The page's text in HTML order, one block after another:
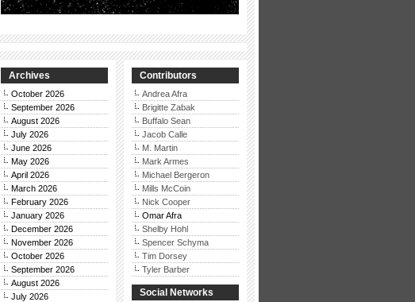
Archives
October 2026
September 2026
August 2026
July 2026
June 2026
May 2026
April 2026
March 2026
February 2026
January 2026
December 2026
November 2026
October 2026
September 2026
August 2026
July 2026
Contributors
Andrea Afra
Brigitte Zabak
Buffalo Sean
Jacob Calle
M. Martin
Mark Armes
Michael Bergeron
Mills McCoin
Nick Cooper
Omar Afra
Shelby Hohl
Spencer Schyma
Tim Dorsey
Tyler Barber
Social Networks